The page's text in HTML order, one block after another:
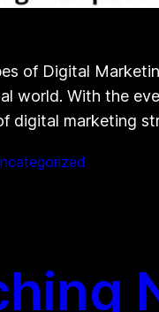
of Digital
world. With the
digital marketing